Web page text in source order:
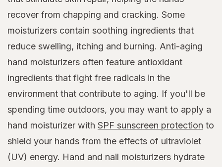
recover from chapping and cracking. Some
moisturizers contain soothing ingredients that
reduce swelling, itching and burning. Anti-aging
hand moisturizers often feature antioxidant
ingredients that fight free radicals in the
environment that contribute to aging. If you'll be
spending time outdoors, you may want to apply a
hand moisturizer with SPF sunscreen protection to
shield your hands from the effects of ultraviolet
(UV) energy. Hand and nail moisturizers hydrate